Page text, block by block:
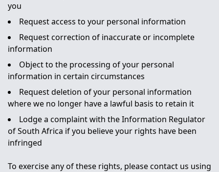
you
Request access to your personal information
Request correction of inaccurate or incomplete
information
Object to the processing of your personal
information in certain circumstances
Request deletion of your personal information
where we no longer have a lawful basis to retain it
Lodge a complaint with the Information Regulator
of South Africa if you believe your rights have been
infringed
To exercise any of these rights, please contact us using